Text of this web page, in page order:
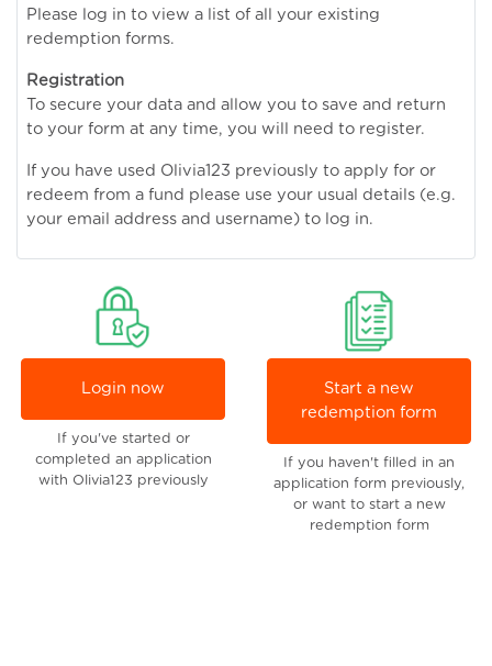
Please log in to view a list of all your existing
redemption forms.
Registration
To secure your data and allow you to save and return
to your form at any time, you will need to register.
If you have used Olivia123 previously to apply for or
redeem from a fund please use your usual details (e.g.
your email address and username) to log in.
Login now
If you've started or
completed an application
with Olivia123 previously
Start a new
redemption form
If you haven't filled in an
application form previously,
or want to start a new
redemption form